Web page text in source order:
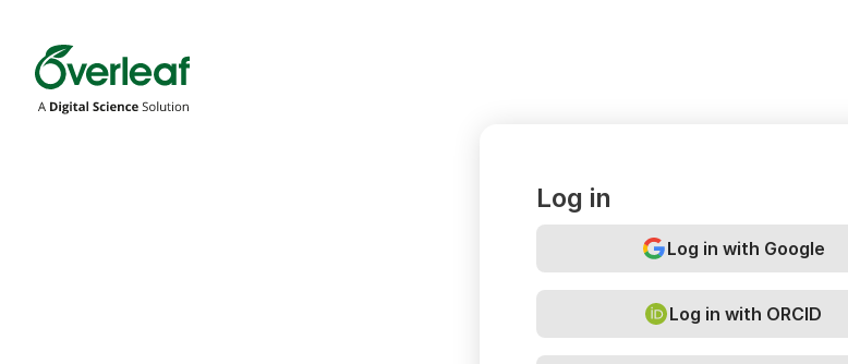
Overleaf
Log in
Log in with Google
Log in with ORCID